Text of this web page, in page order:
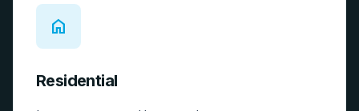
home
Residential